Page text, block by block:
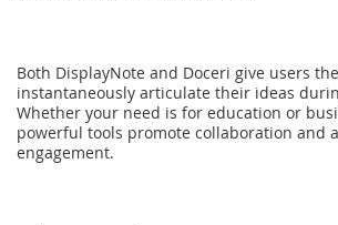
Both DisplayNote and Doceri give users
instantaneously articulate their ideas
Whether your need is for education or
powerful tools promote collaboration and
engagement.